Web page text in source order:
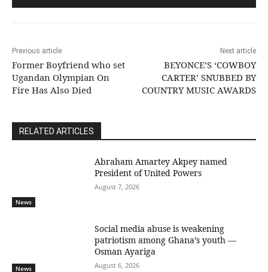
Previous article
Former Boyfriend who set
Ugandan Olympian On
Fire Has Also Died
Next article
BEYONCE’S ‘COWBOY
CARTER’ SNUBBED BY
COUNTRY MUSIC AWARDS
RELATED ARTICLES
News
Abraham Amartey Akpey named
President of United Powers
August 7, 2026
News
Social media abuse is weakening
patriotism among Ghana’s youth —
Osman Ayariga
August 6, 2026